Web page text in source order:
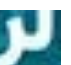
The “Green Impact”
Week 2026, has
more than 500
300 photography
promote